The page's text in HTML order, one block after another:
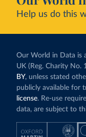
Help us do this
Our World in Data is
UK (Reg. Charity No.
BY, unless stated
publicly available for
license. Re-use
data, are subject to